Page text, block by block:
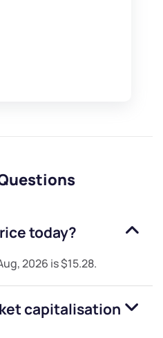
today?
2026 is$15.28.
capitalisation